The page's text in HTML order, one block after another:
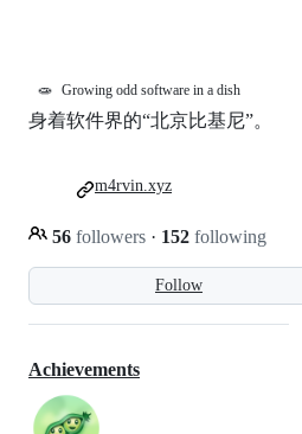
🧫 Growing odd software in a dish
Follow
身着软件界的“北京比基尼”。
56 followers · 152 following
m4rvin.xyz
Achievements